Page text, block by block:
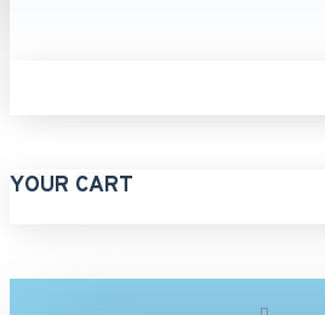
YOUR CART